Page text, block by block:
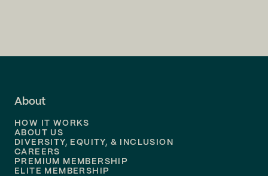
About
HOW IT WORKS
ABOUT US
DIVERSITY, EQUITY, & INCLUSION
CAREERS
PREMIUM MEMBERSHIP
ELITE MEMBERSHIP